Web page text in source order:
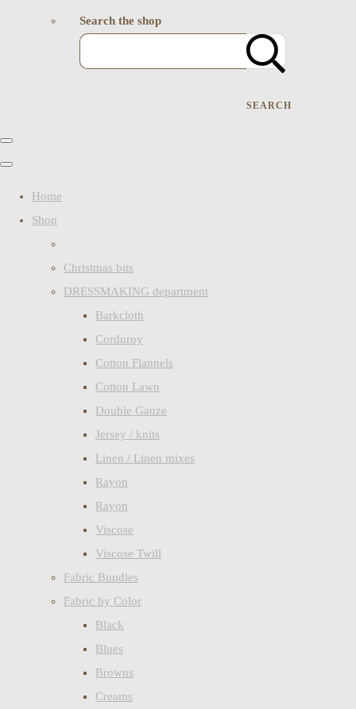
Search the shop
SEARCH
Home
Shop
Christmas bits
DRESSMAKING department
Barkcloth
Corduroy
Cotton Flannels
Cotton Lawn
Double Gauze
Jersey / knits
Linen / Linen mixes
Rayon
Rayon
Viscose
Viscose Twill
Fabric Bundles
Fabric by Color
Black
Blues
Browns
Creams